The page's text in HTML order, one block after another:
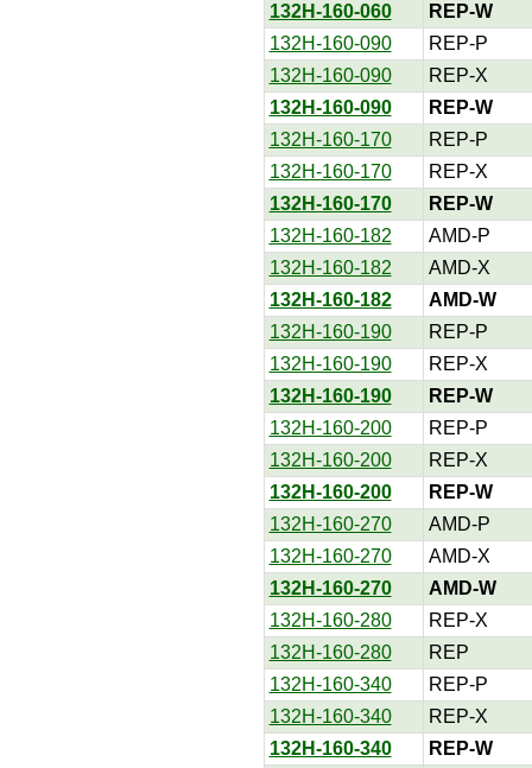
132H-160-060
REP-W
132H-160-090
REP-P
132H-160-090
REP-X
132H-160-090
REP-W
132H-160-170
REP-P
132H-160-170
REP-X
132H-160-170
REP-W
132H-160-182
AMD-P
132H-160-182
AMD-X
132H-160-182
AMD-W
132H-160-190
REP-P
132H-160-190
REP-X
132H-160-190
REP-W
132H-160-200
REP-P
132H-160-200
REP-X
132H-160-200
REP-W
132H-160-270
AMD-P
132H-160-270
AMD-X
132H-160-270
AMD-W
132H-160-280
REP-X
132H-160-280
REP
132H-160-340
REP-P
132H-160-340
REP-X
132H-160-340
REP-W